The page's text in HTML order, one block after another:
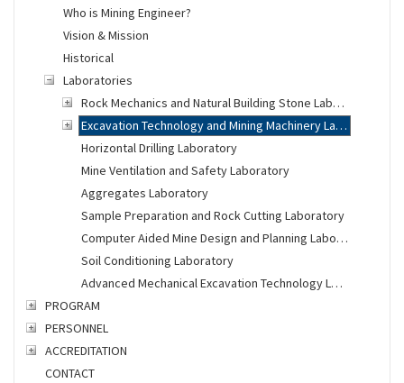
Who is Mining Engineer?
Vision & Mission
Historical
Laboratories
Rock Mechanics and Natural Building Stone Laboratory
Excavation Technology and Mining Machinery Laboratory
Horizontal Drilling Laboratory
Mine Ventilation and Safety Laboratory
Aggregates Laboratory
Sample Preparation and Rock Cutting Laboratory
Computer Aided Mine Design and Planning Laboratory
Soil Conditioning Laboratory
Advanced Mechanical Excavation Technology Laboratory
PROGRAM
PERSONNEL
ACCREDITATION
CONTACT